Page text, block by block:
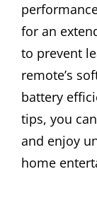
for an
to prevent
remote’s
battery
tips, you
and enjoy
home